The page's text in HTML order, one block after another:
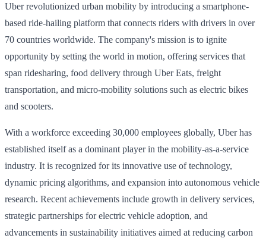
Uber revolutionized urban mobility by introducing a smartphone-
based ride-hailing platform that connects riders with drivers in over
70 countries worldwide. The company's mission is to ignite
opportunity by setting the world in motion, offering services that
span ridesharing, food delivery through Uber Eats, freight
transportation, and micro-mobility solutions such as electric bikes
and scooters.
With a workforce exceeding 30,000 employees globally, Uber has
established itself as a dominant player in the mobility-as-a-service
industry. It is recognized for its innovative use of technology,
dynamic pricing algorithms, and expansion into autonomous vehicle
research. Recent achievements include growth in delivery services,
strategic partnerships for electric vehicle adoption, and
advancements in sustainability initiatives aimed at reducing carbon